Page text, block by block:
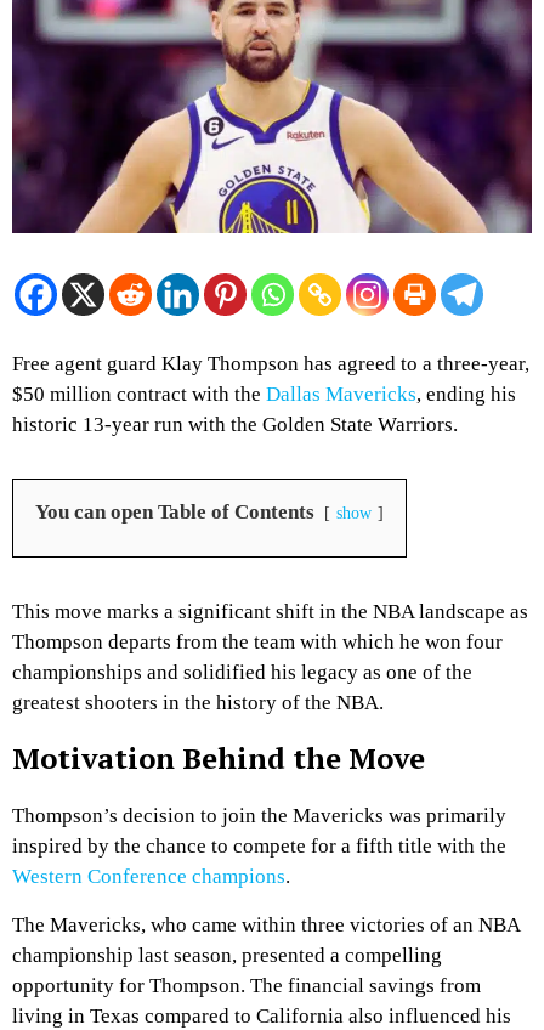
Free agent guard Klay Thompson has agreed to a three-year,
$50 million contract with the Dallas Mavericks, ending his
historic 13-year run with the Golden State Warriors.
You can open Table of Contents show
This move marks a significant shift in the NBA landscape as
Thompson departs from the team with which he won four
championships and solidified his legacy as one of the
greatest shooters in the history of the NBA.
Motivation Behind the Move
Thompson’s decision to join the Mavericks was primarily
inspired by the chance to compete for a fifth title with the
Western Conference champions.
The Mavericks, who came within three victories of an NBA
championship last season, presented a compelling
opportunity for Thompson. The financial savings from
living in Texas compared to California also influenced his